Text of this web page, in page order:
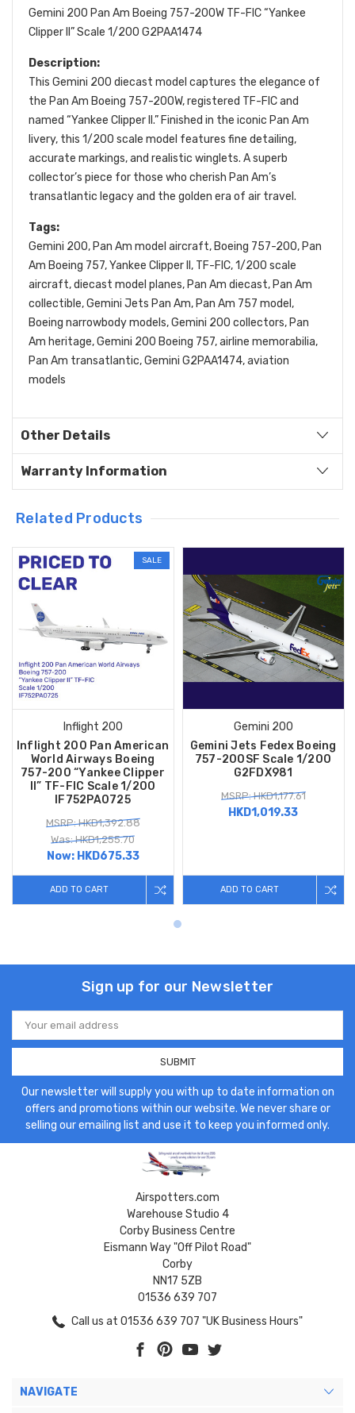
Gemini 200 Pan Am Boeing 757-200W TF-FIC “Yankee
Clipper II” Scale 1/200 G2PAA1474
Description:
This Gemini 200 diecast model captures the elegance of
the Pan Am Boeing 757-200W, registered TF-FIC and
named “Yankee Clipper II.” Finished in the iconic Pan Am
livery, this 1/200 scale model features fine detailing,
accurate markings, and realistic winglets. A superb
collector’s piece for those who cherish Pan Am’s
transatlantic legacy and the golden era of air travel.
Tags:
Gemini 200, Pan Am model aircraft, Boeing 757-200, Pan
Am Boeing 757, Yankee Clipper II, TF-FIC, 1/200 scale
aircraft, diecast model planes, Pan Am diecast, Pan Am
collectible, Gemini Jets Pan Am, Pan Am 757 model,
Boeing narrowbody models, Gemini 200 collectors, Pan
Am heritage, Gemini 200 Boeing 757, airline memorabilia,
Pan Am transatlantic, Gemini G2PAA1474, aviation
models
Other Details
Warranty Information
Related Products
SALE
Inflight 200
Inflight 200 Pan American
World Airways Boeing
757-200 “Yankee Clipper
II” TF-FIC Scale 1/200
IF752PA0725
MSRP: HKD1,392.88
Was: HKD1,255.70
Now: HKD675.33
ADD TO CART
Gemini 200
Gemini Jets Fedex Boeing
757-200SF Scale 1/200
G2FDX981
MSRP: HKD1,177.61
HKD1,019.33
ADD TO CART
Sign up for our Newsletter
Email
Address
Our newsletter will supply you with up to date information on
offers and promotions within our website. We never share or
selling our emailing list and use it to keep you informed only.
Airspotters.com
Warehouse Studio 4
Corby Business Centre
Eismann Way "Off Pilot Road"
Corby
NN17 5ZB
01536 639 707
Call us at 01536 639 707 "UK Business Hours"
NAVIGATE